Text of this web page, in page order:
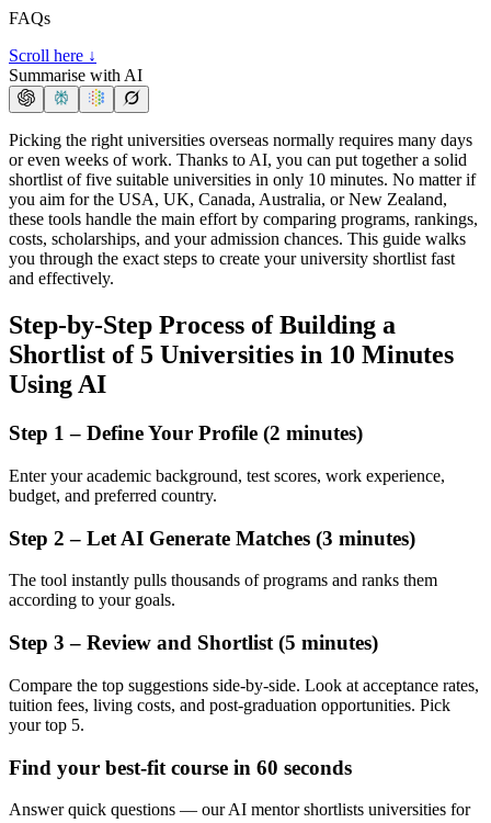
FAQs
Scroll here ↓
Summarise with AI
Picking the right universities overseas normally requires many days
or even weeks of work. Thanks to AI, you can put together a solid
shortlist of five suitable universities in only 10 minutes. No matter if
you aim for the USA, UK, Canada, Australia, or New Zealand,
these tools handle the main effort by comparing programs, rankings,
costs, scholarships, and your admission chances. This guide walks
you through the exact steps to create your university shortlist fast
and effectively.
Step-by-Step Process of Building a
Shortlist of 5 Universities in 10 Minutes
Using AI
Step 1 – Define Your Profile (2 minutes)
Enter your academic background, test scores, work experience,
budget, and preferred country.
Step 2 – Let AI Generate Matches (3 minutes)
The tool instantly pulls thousands of programs and ranks them
according to your goals.
Step 3 – Review and Shortlist (5 minutes)
Compare the top suggestions side-by-side. Look at acceptance rates,
tuition fees, living costs, and post-graduation opportunities. Pick
your top 5.
Find your best-fit course in 60 seconds
Answer quick questions — our AI mentor shortlists universities for